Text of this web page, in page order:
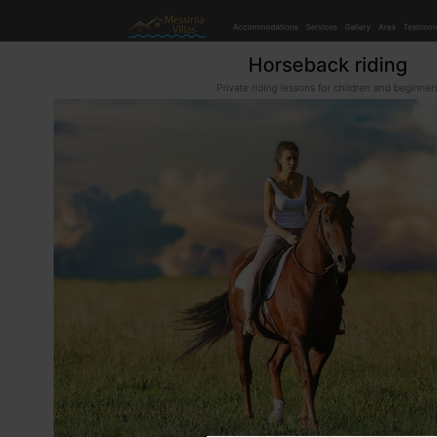
Accommodations Services Gallery Area
Horseback riding
Private riding lessons for children and